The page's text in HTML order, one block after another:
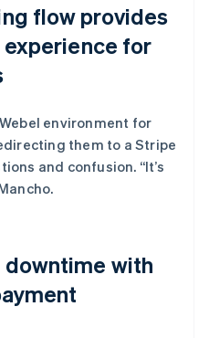
flow provides
for
environment for
them to a Stripe
and confusion. “It’s
with